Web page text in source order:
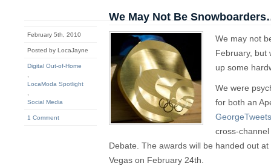
February 5th, 2010
Posted by LocaJayne
Digital Out-of-Home
LocaModa Spotlight
Social Media
1 Comment
We May Not Be
We may not
February, but
up some
We were
for both an
GeorgeTweets
cross-channel
Debate. The awards will be handed out
Vegas on February 24th.